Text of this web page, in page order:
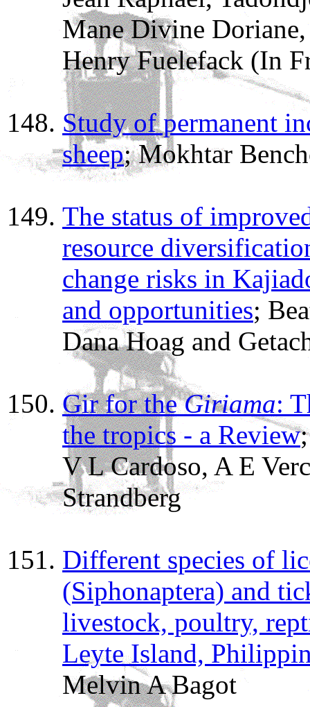
Mane Divine
Henry Fuelefack (In
Study of permanent
sheep; Mokhtar
The status of
resource
change risks in
and opportunities;
Dana Hoag and
Gir for theGiriama:
the tropics - a Review
V L Cardoso, A E
Strandberg
Different species of
(Siphonaptera) and
livestock, poultry,
Leyte Island,
Melvin A Bagot